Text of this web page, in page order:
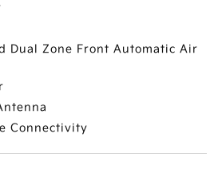
Dual Zone Front Automatic Air
Connectivity